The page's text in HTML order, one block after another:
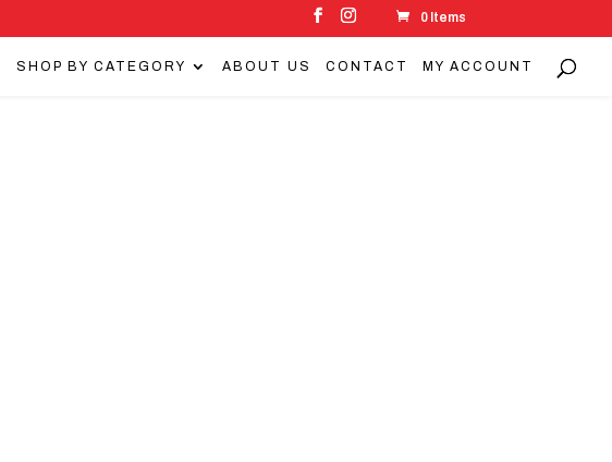
0 Items
SHOP BY CATEGORY ABOUT US CONTACT MY ACCOUNT